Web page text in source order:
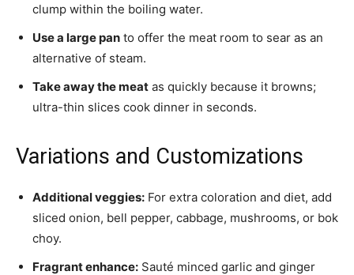
clump within the boiling water.
Use a large pan to offer the meat room to sear as an
alternative of steam.
Take away the meat as quickly because it browns;
ultra-thin slices cook dinner in seconds.
Variations and Customizations
Additional veggies: For extra coloration and diet, add
sliced onion, bell pepper, cabbage, mushrooms, or bok
choy.
Fragrant enhance: Sauté minced garlic and ginger